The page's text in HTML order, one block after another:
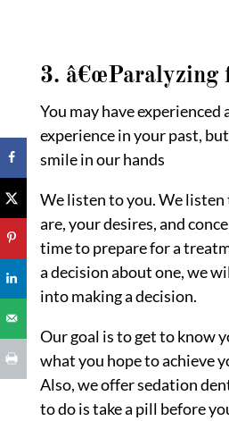
3. â€œParalyzing
You may have experienced
experience in your past,
smile in our hands
We listen to you. We
are, your desires, and
time to prepare for a
a decision about one, we
into making a decision.
Our goal is to get to know
what you hope to achieve
Also, we offer sedation
to do is take a pill before